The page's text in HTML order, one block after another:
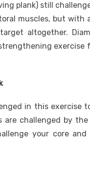
plank) still
muscles, but with
altogether.
in this exercise
are challenged by
your core